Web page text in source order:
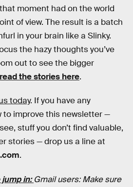
moment had on the world
of view. The result is a batch
in your brain like a Slinky.
the hazy thoughts you’ve
out to see the bigger
the stories here.
today. If you have any
to improve this newsletter —
stuff you don’t find valuable,
stories — drop us a line at
.
jump in:Gmail users: Make sure